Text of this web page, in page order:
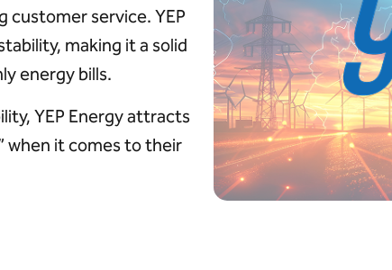
customer service. YEP
making it a solid
energy bills.
YEP Energy attracts
when it comes to their